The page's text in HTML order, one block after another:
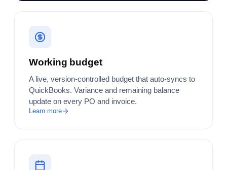
Working budget
A live, version-controlled budget that auto-syncs to
QuickBooks. Variance and remaining balance
update on every PO and invoice.
Learn more